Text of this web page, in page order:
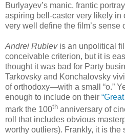
Burlyayev’s manic, frantic
aspiring bell-caster very likely in
very well define the film’s sense
Andrei Rublev is an unpolitical
conceivable criterion, but it is
thought it was bad for Party
Tarkovsky and Konchalovsky
of orthodoxy—with a small “o.”
enough to include on their
mark the 100th anniversary of
roll that includes obvious
worthy outliers). Frankly, it is the